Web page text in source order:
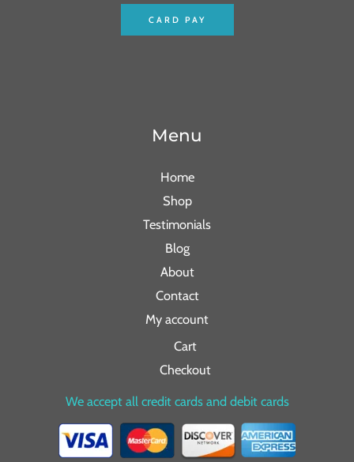
CARD PAY
Menu
Home
Shop
Testimonials
Blog
About
Contact
My account
Cart
Checkout
We accept all credit cards and debit cards